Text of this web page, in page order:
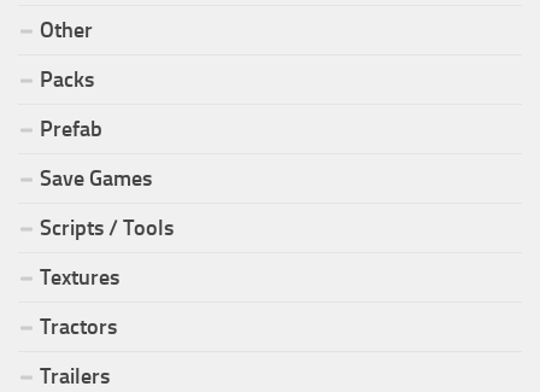
Other
Packs
Prefab
Save Games
Scripts / Tools
Textures
Tractors
Trailers